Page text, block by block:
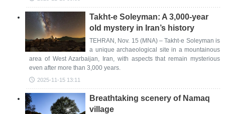
Takht-e Soleyman: A 3,000-year
old mystery in Iran’s history
TEHRAN, Nov. 15 (MNA) – Takht-e Soleyman is
a unique archaeological site in a mountainous
area of West Azarbaijan, Iran, with aspects that remain mysterious
even after more than 3,000 years.
2025-11-15 13:11
Breathtaking scenery of Namaq
village